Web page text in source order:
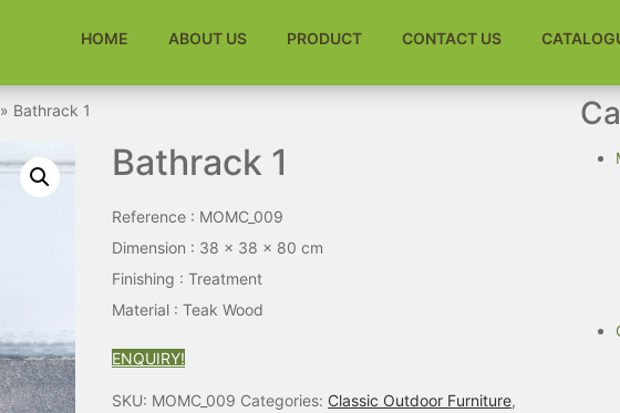
HOME ABOUT US PRODUCT CONTACT US
» Bathrack 1
Bathrack 1
Reference : MOMC_009
Dimension : 38 x 38 x 80 cm
Finishing :Treatment
Material : Teak Wood
ENQUIRY!
SKU: MOMC_009 Categories: Classic Outdoor Furniture,